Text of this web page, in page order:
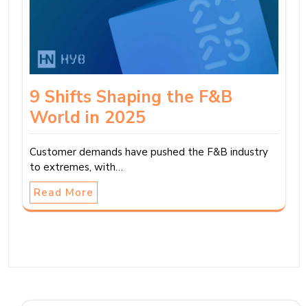
9 Shifts Shaping the F&B
World in 2025
Customer demands have pushed the F&B industry
to extremes, with…
Read More